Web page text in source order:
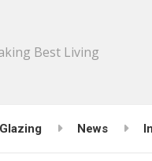
Best Living
News